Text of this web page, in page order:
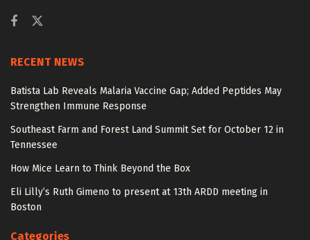
RECENT NEWS
Batista Lab Reveals Malaria Vaccine Gap; Added Peptides May
Strengthen Immune Response
Southeast Farm and Forest Land Summit Set for October 12 in
Tennessee
How Mice Learn to Think Beyond the Box
Eli Lilly’s Ruth Gimeno to present at 13th ARDD meeting in
Boston
Categories